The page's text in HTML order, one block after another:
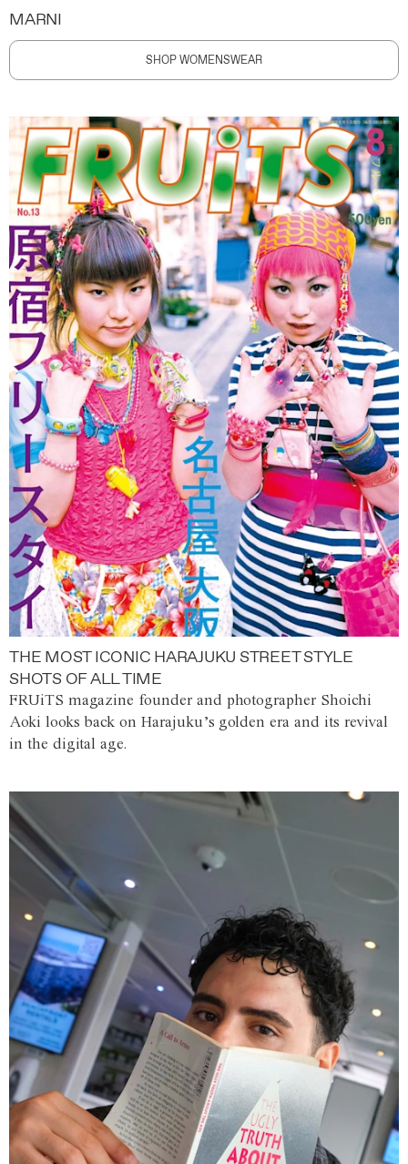
MARNI
SHOP WOMENSWEAR
THE MOST ICONIC HARAJUKU STREET STYLE
SHOTS OF ALL TIME
FRUiTS magazine founder and photographer Shoichi
Aoki looks back on Harajuku’s golden era and its revival
in the digital age.